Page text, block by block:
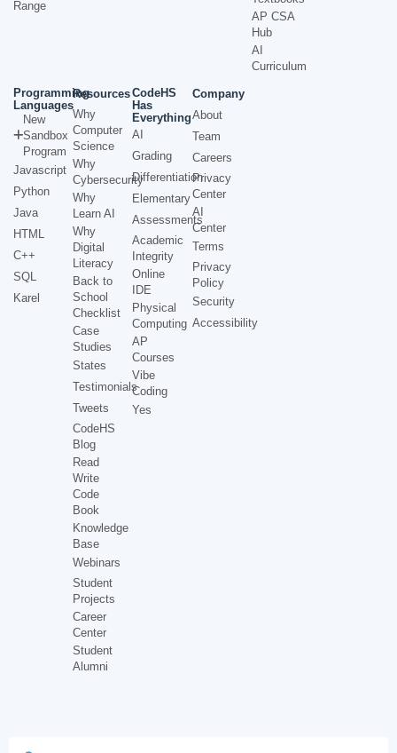
Range
AP CSA
Hub
AI
Curriculum
Programming
Languages
New
Sandbox
Program
Javascript
Python
Java
HTML
C++
SQL
Karel
Resources
Why
Computer
Science
Why
Cybersecurity
Why
Learn AI
Why
Digital
Literacy
Back to
School
Checklist
Case
Studies
States
Testimonials
Tweets
CodeHS
Blog
Read
Write
Code
Book
Knowledge
Base
Webinars
Student
Projects
Career
Center
Student
Alumni
CodeHS
Has
Everything
AI
Grading
Differentiation
Elementary
Assessments
Academic
Integrity
Online
IDE
Physical
Computing
AP
Courses
Vibe
Coding
Yes
Company
About
Team
Careers
Privacy
Center
AI
Center
Terms
Privacy
Policy
Security
Accessibility